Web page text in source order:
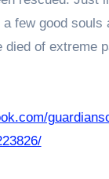
few good souls
died of extreme